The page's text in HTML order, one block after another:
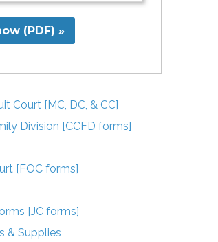
(PDF) »
Court [MC, DC, & CC]
Division [CCFD forms]
[FOC forms]
[JC forms]
& Supplies